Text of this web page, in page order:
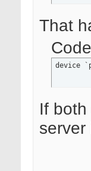
That
device
If
server